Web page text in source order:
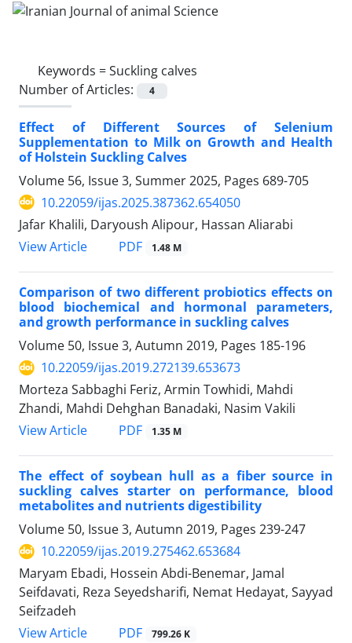
Keywords =Suckling calves
Number of Articles:
4
Effect of Different Sources of Selenium
Supplementation to Milk on Growth and Health
of Holstein Suckling Calves
Volume 56, Issue 3, Summer 2025, Pages 689-705
10.22059/ijas.2025.387362.654050
Jafar Khalili, Daryoush Alipour, Hassan Aliarabi
View Article
PDF 1.48 M
Comparison of two different probiotics effects on
blood biochemical and hormonal parameters,
and growth performance in suckling calves
Volume 50, Issue 3, Autumn 2019, Pages 185-196
10.22059/ijas.2019.272139.653673
Morteza Sabbaghi Feriz, Armin Towhidi, Mahdi
Zhandi, Mahdi Dehghan Banadaki, Nasim Vakili
View Article
PDF 1.35 M
The effect of soybean hull as a fiber source in
suckling calves starter on ‎performance, blood
metabolites and nutrients digestibility ‎
Volume 50, Issue 3, Autumn 2019, Pages 239-247
10.22059/ijas.2019.275462.653684
Maryam Ebadi, Hossein Abdi-Benemar, Jamal
Seifdavati, Reza Seyedsharifi, Nemat Hedayat, Sayyad
Seifzadeh
View Article
PDF 799.26 K